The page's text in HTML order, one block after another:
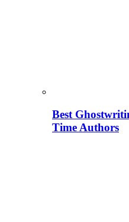
Best
Time Authors